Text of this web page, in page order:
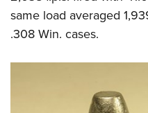
same load averaged
.308 Win. cases.